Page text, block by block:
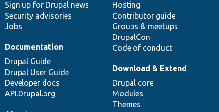
Sign up for Drupal news
Security advisories
Jobs
Hosting
Contributor guide
Groups & meetups
DrupalCon
Code of conduct
Documentation
Drupal Guide
Drupal User Guide
Developer docs
API.Drupal.org
Download & Extend
Drupal core
Modules
Themes